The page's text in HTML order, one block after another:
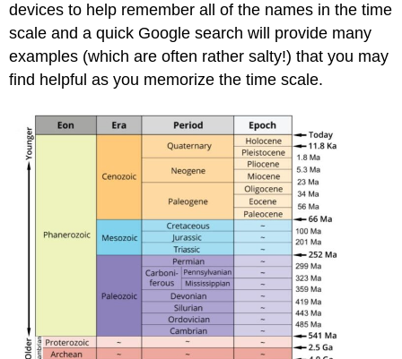
devices to help remember all of the names in the time
scale and a quick Google search will provide many
examples (which are often rather salty!) that you may
find helpful as you memorize the time scale.